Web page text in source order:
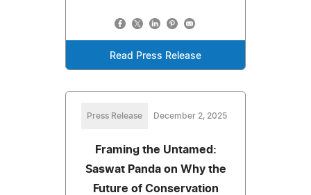
Read Press Release
Press Release December 2, 2025
Framing the Untamed:
Saswat Panda on Why the
Future of Conservation